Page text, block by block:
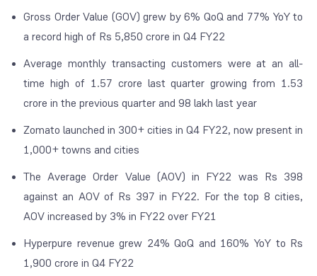
Gross Order Value (GOV) grew by 6% QoQ and 77% YoY to
a record high of Rs 5,850 crore in Q4 FY22
Average monthly transacting customers were at an all-
time high of 1.57 crore last quarter growing from 1.53
crore in the previous quarter and 98 lakh last year
Zomato launched in 300+ cities in Q4 FY22, now present in
1,000+ towns and cities
The Average Order Value (AOV) in FY22 was Rs 398
against an AOV of Rs 397 in FY22. For the top 8 cities,
AOV increased by 3% in FY22 over FY21
Hyperpure revenue grew 24% QoQ and 160% YoY to Rs
1,900 crore in Q4 FY22